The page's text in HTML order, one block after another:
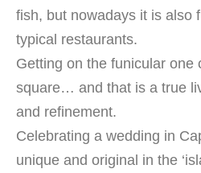
fish, but nowadays it is also
typical restaurants.
Getting on the funicular one
square… and that is a true
and refinement.
Celebrating a wedding in
unique and original in the